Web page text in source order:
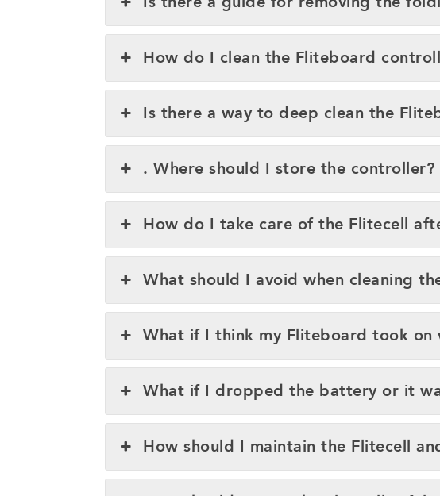
How do I clean the Fliteboard
Is there a way to deep clean the
. Where should I store the controller?
How do I take care of the Flitecell
What should I avoid when cleaning
What if I think my Fliteboard took
What if I dropped the battery or it
How should I maintain the Flitecell